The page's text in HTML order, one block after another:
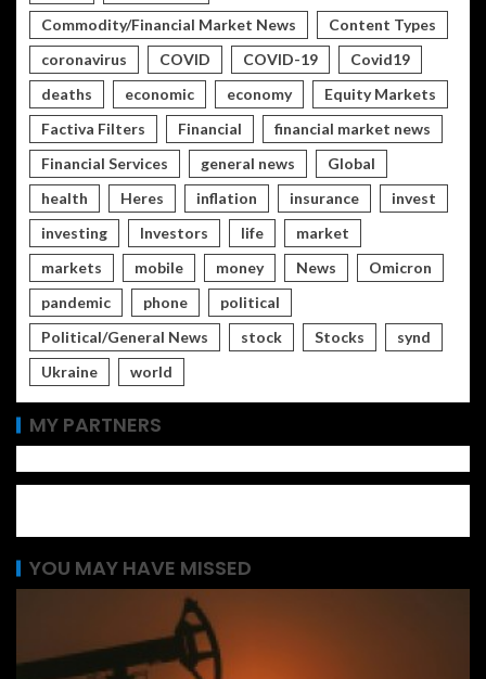
Commodity/Financial Market News
Content Types
coronavirus
COVID COVID-19
Covid19
deaths
economic economy
Equity Markets
Factiva Filters
Financial
financial market news
Financial Services
general news
Global
health
Heres inflation insurance
invest
investing
Investors life
market
markets
mobile money News
Omicron
pandemic
phone
political
Political/General News
stock Stocks
synd
Ukraine
world
MY PARTNERS
YOU MAY HAVE MISSED